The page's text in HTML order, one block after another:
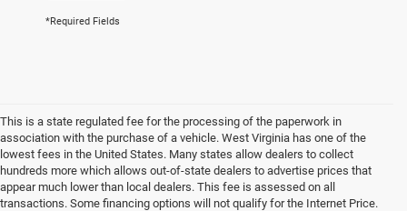
*Required Fields
This is a state regulated fee for the processing of the paperwork in
association with the purchase of a vehicle. West Virginia has one of the
lowest fees in the United States. Many states allow dealers to collect
hundreds more which allows out-of-state dealers to advertise prices that
appear much lower than local dealers. This fee is assessed on all
transactions. Some financing options will not qualify for the Internet Price.